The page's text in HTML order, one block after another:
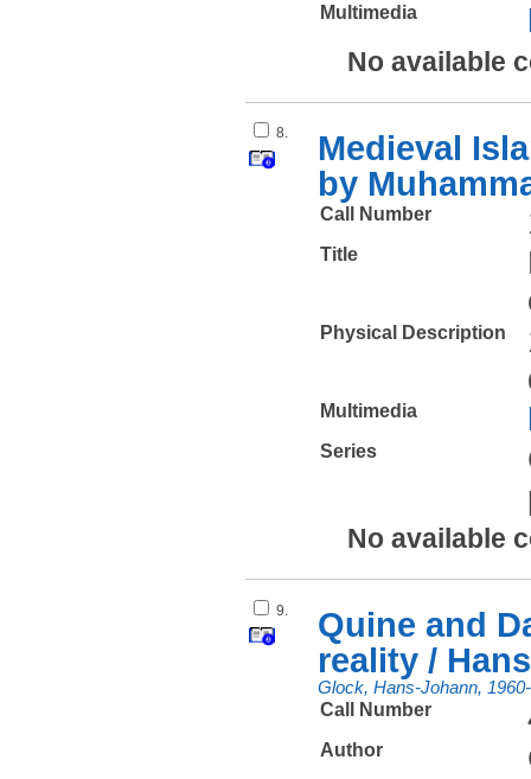
Multimedia
No available
8.
Medieval
by
Call Number
Title
Physical Description
Multimedia
Series
No available
9.
Quine and
reality /
Glock, Hans-Johann, 1960-
Call Number
Author